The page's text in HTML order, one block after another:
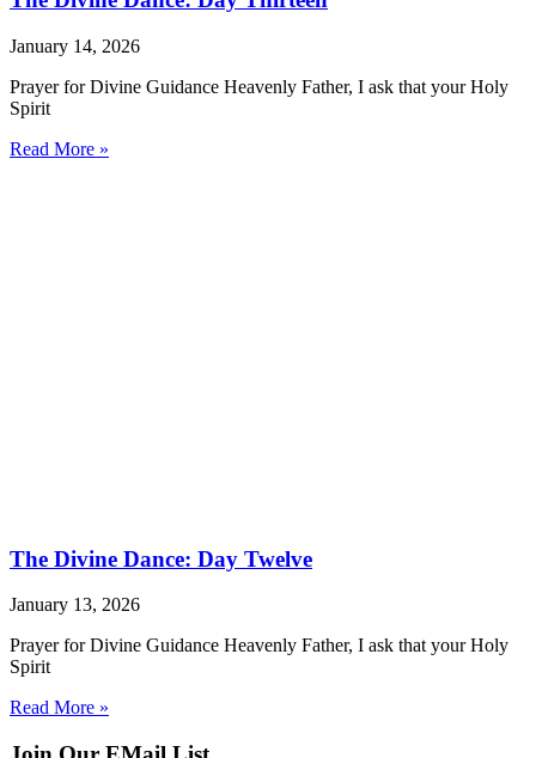
January 14, 2026
Prayer for Divine Guidance Heavenly Father, I ask that your Holy
Spirit
Read More »
The Divine Dance: Day Twelve
January 13, 2026
Prayer for Divine Guidance Heavenly Father, I ask that your Holy
Spirit
Read More »